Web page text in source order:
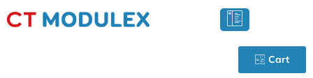
Cart